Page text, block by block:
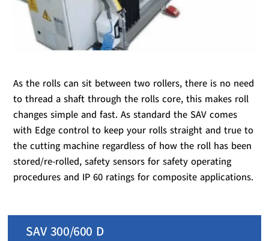
As the rolls can sit between two rollers, there is no need
to thread a shaft through the rolls core, this makes roll
changes simple and fast. As standard the SAV comes
with Edge control to keep your rolls straight and true to
the cutting machine regardless of how the roll has been
stored/re-rolled, safety sensors for safety operating
procedures and IP 60 ratings for composite applications.
SAV 300/600 D